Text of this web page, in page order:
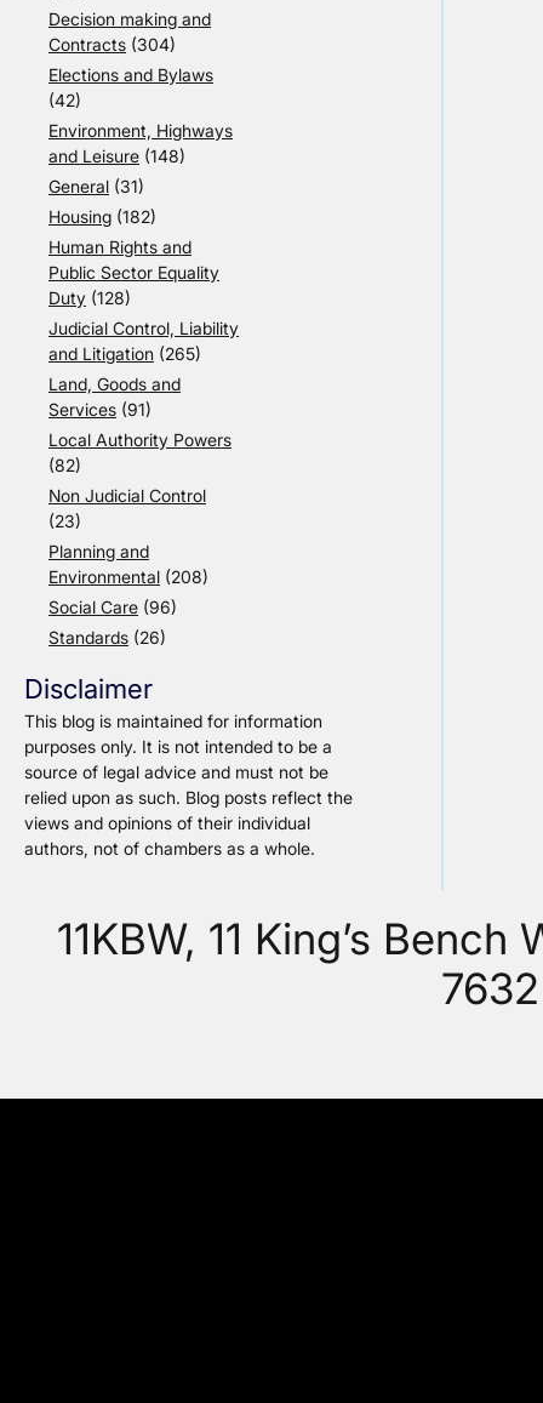
Decision making and
Contracts (304)
Elections and Bylaws
(42)
Environment, Highways
and Leisure (148)
General (31)
Housing (182)
Human Rights and
Public Sector Equality
Duty (128)
Judicial Control, Liability
and Litigation (265)
Land, Goods and
Services (91)
Local Authority Powers
(82)
Non Judicial Control
(23)
Planning and
Environmental (208)
Social Care (96)
Standards (26)
Disclaimer
This blog is maintained for information
purposes only. It is not intended to be a
source of legal advice and must not be
relied upon as such. Blog posts reflect the
views and opinions of their individual
authors, not of chambers as a whole.
11KBW, 11 King’s